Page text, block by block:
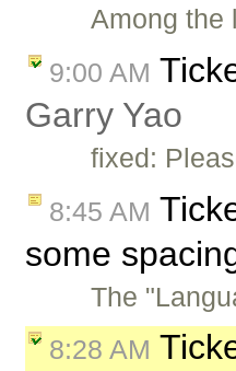
Among the
9:00 AM
Garry Yao
fixed:
8:45 AM
some
The
8:28 AM